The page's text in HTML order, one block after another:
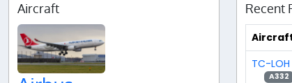
Aircraft Recent
TC-LOH
A332